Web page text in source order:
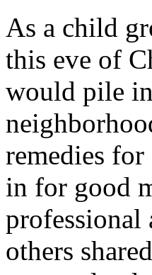
As a child
this eve of
would pile
remedies
in for good
professional
others